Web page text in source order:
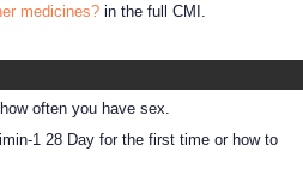
medicines? in the full CMI.
often you have sex.
1 28 Day for the first time or how to